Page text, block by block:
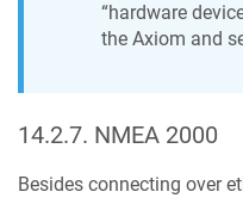
“hardware
the Axiom and
14.2.7. NMEA 2000
Besides connecting over